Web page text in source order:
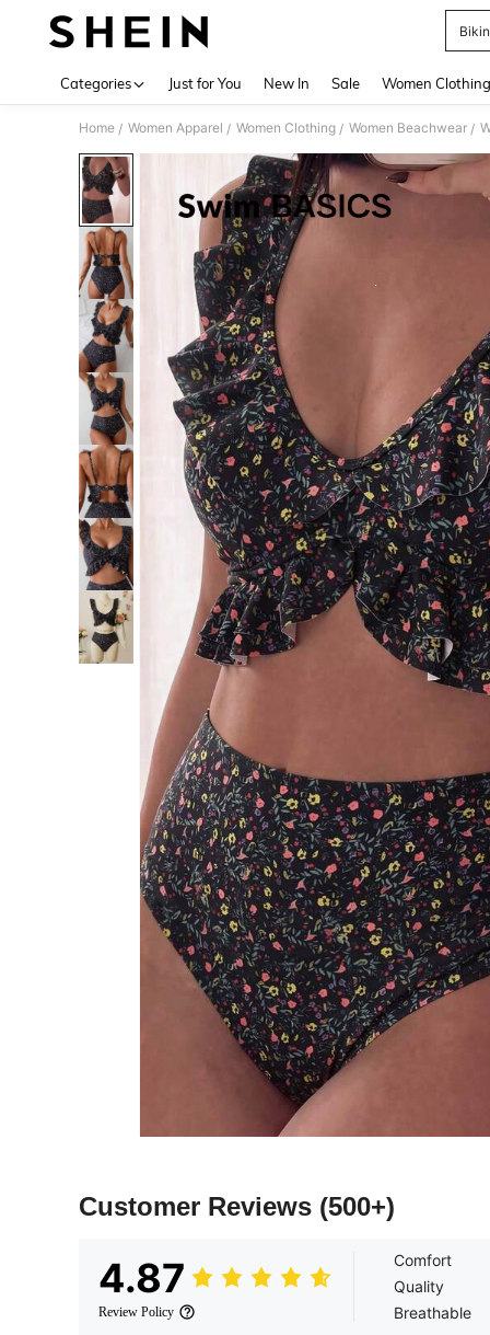
Categories Just for You New In Sale Women Clothing
Home / Women Apparel / Women Clothing / Women Beachwear /
Customer Reviews (500+)
4.87
Review Policy
Comfort
Quality
Breathable